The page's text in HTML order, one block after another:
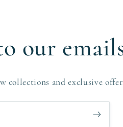
our
collections and exclusive